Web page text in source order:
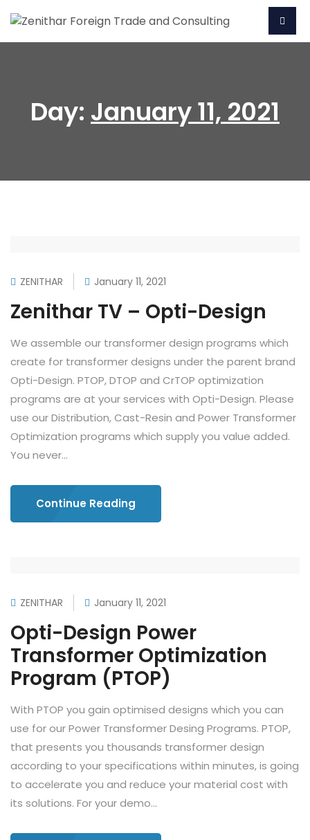
Day: January 11, 2021
ZENITHAR January 11, 2021
Zenithar TV – Opti-Design
We assemble our transformer design programs which
create for transformer designs under the parent brand
Opti-Design. PTOP, DTOP and CrTOP optimization
programs are at your services with Opti-Design. Please
use our Distribution, Cast-Resin and Power Transformer
Optimization programs which supply you value added.
You never...
Continue Reading
ZENITHAR January 11, 2021
Opti-Design Power
Transformer Optimization
Program (PTOP)
With PTOP you gain optimised designs which you can
use for our Power Transformer Desing Programs. PTOP,
that presents you thousands transformer design
according to your specifications within minutes, is going
to accelerate you and reduce your material cost with
its solutions. For your demo...